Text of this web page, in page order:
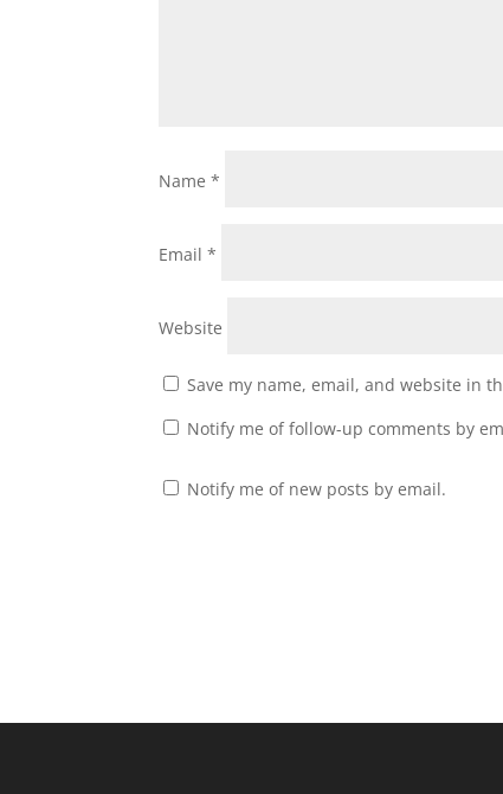
Name*
Email*
Website
Save my name, email, and website in
Notify me of follow-up comments by
Notify me of new posts by email.